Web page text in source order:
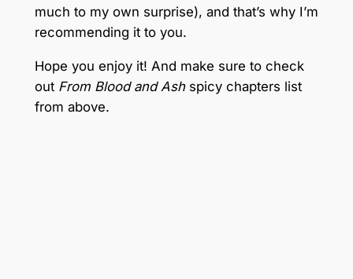
much to my own surprise), and that’s why I’m
recommending it to you.
Hope you enjoy it! And make sure to check
out From Blood and Ash spicy chapters list
from above.